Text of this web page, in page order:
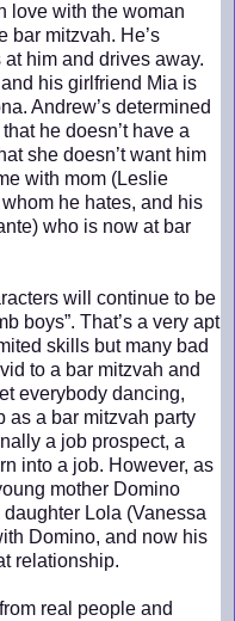
love with the woman
bar mitzvah. He’s
him and drives away.
his girlfriend Mia is
Andrew’s determined
he doesn’t have a
she doesn’t want him
with mom (Leslie
he hates, and his
who is now at bar
will continue to be
boys”. That’s a very apt
skills but many bad
to a bar mitzvah and
everybody dancing,
as a bar mitzvah party
a job prospect, a
into a job. However, as
mother Domino
Lola (Vanessa
Domino, and now his
relationship.
real people and